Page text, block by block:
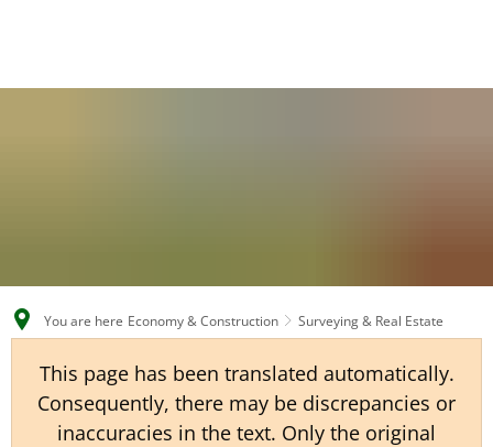
CS
You are here Economy & Construction Surveying & Real Estate
This page has been translated automatically.
Consequently, there may be discrepancies or
inaccuracies in the text. Only the original